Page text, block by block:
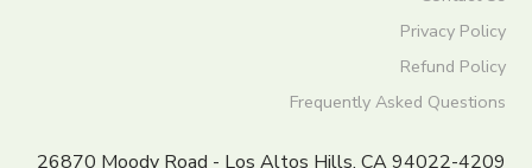
Privacy Policy
Refund Policy
Frequently Asked Questions
26870 Moody Road - Los Altos Hills, CA 94022-4209